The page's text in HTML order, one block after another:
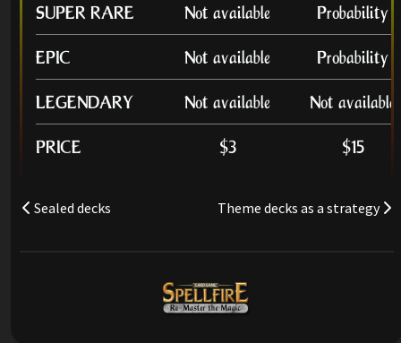
SUPER RARE
EPIC
LEGENDARY
PRICE
Not available
Not available
Not available
$3
Probability
Probability
Not available
$15
Sealed decks Theme decks as a strategy